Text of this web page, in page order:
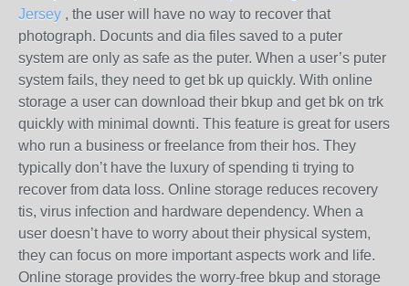
Jersey , the user will have no way to recover that
photograph. Docunts and dia files saved to a puter
system are only as safe as the puter. When a user’s puter
system fails, they need to get bk up quickly. With online
storage a user can download their bkup and get bk on trk
quickly with minimal downti. This feature is great for users
who run a business or freelance from their hos. They
typically don’t have the luxury of spending ti trying to
recover from data loss. Online storage reduces recovery
tis, virus infection and hardware dependency. When a
user doesn’t have to worry about their physical system,
they can focus on more important aspects work and life.
Online storage provides the worry-free bkup and storage